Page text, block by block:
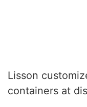
Lisson
containers at